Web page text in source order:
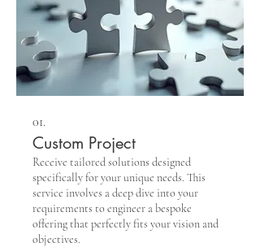
01.
Custom Project
Receive tailored solutions designed
specifically for your unique needs. This
service involves a deep dive into your
requirements to engineer a bespoke
offering that perfectly fits your vision and
objectives.